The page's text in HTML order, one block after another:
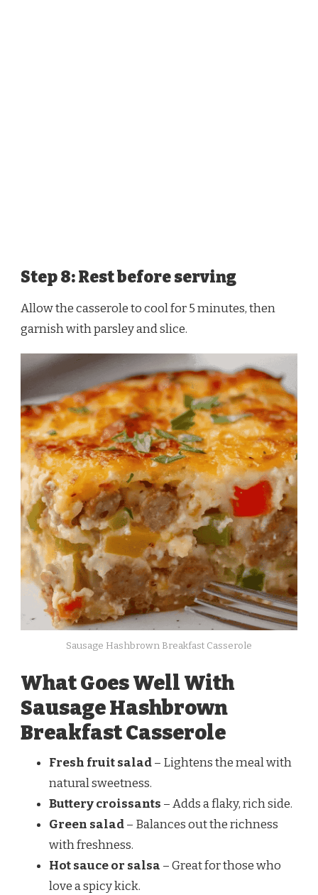
Step 8: Rest before serving
Allow the casserole to cool for 5 minutes, then
garnish with parsley and slice.
Sausage Hashbrown Breakfast Casserole
What Goes Well With
Sausage Hashbrown
Breakfast Casserole
Fresh fruit salad– Lightens the meal with
natural sweetness.
Buttery croissants – Adds a flaky, rich side.
Green salad– Balances out the richness
with freshness.
Hot sauce or salsa – Great for those who
love a spicy kick.